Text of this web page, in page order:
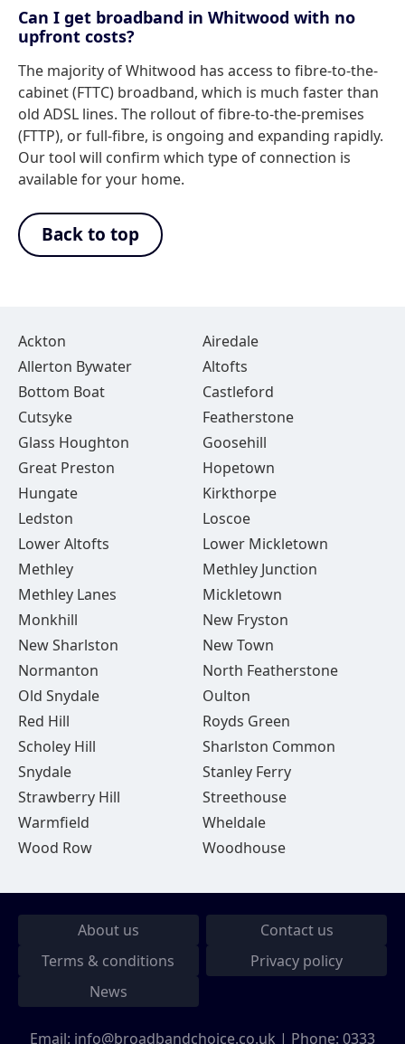
Can I get broadband in Whitwood with no
upfront costs?
The majority of Whitwood has access to fibre-to-the-
cabinet (FTTC) broadband, which is much faster than
old ADSL lines. The rollout of fibre-to-the-premises
(FTTP), or full-fibre, is ongoing and expanding rapidly.
Our tool will confirm which type of connection is
available for your home.
Back to top
Ackton
Airedale
Allerton Bywater
Altofts
Bottom Boat
Castleford
Cutsyke
Featherstone
Glass Houghton
Goosehill
Great Preston
Hopetown
Hungate
Kirkthorpe
Ledston
Loscoe
Lower Altofts
Lower Mickletown
Methley
Methley Junction
Methley Lanes
Mickletown
Monkhill
New Fryston
New Sharlston
New Town
Normanton
North Featherstone
Old Snydale
Oulton
Red Hill
Royds Green
Scholey Hill
Sharlston Common
Snydale
Stanley Ferry
Strawberry Hill
Streethouse
Warmfield
Wheldale
Wood Row
Woodhouse
About us
Contact us
Terms & conditions
Privacy policy
News
Email: info@broadbandchoice.co.uk | Phone: 0333